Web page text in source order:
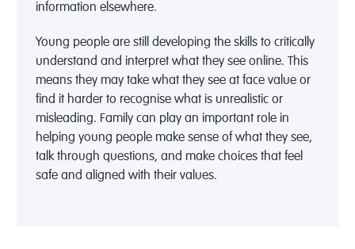
information elsewhere.
Young people are still developing the skills to critically
understand and interpret what they see online. This
means they may take what they see at face value or
find it harder to recognise what is unrealistic or
misleading. Family can play an important role in
helping young people make sense of what they see,
talk through questions, and make choices that feel
safe and aligned with their values.